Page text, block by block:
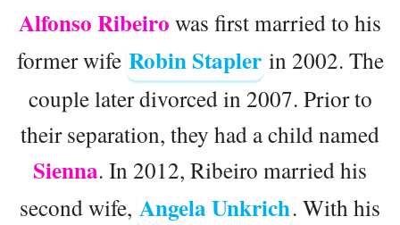
Alfonso Ribeiro was first married to his
former wife Robin Stapler in 2002. The
couple later divorced in 2007. Prior to
their separation, they had a child named
Sienna. In 2012, Ribeiro married his
second wife, Angela Unkrich. With his